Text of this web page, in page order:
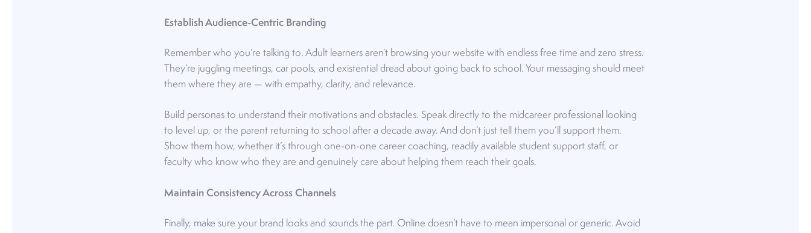
Establish Audience-Centric Branding
Remember who you’re talking to. Adult learners aren’t browsing your website with endless free time and zero stress.
They’re juggling meetings, car pools, and existential dread about going back to school. Your messaging should meet
them where they are — with empathy, clarity, and relevance.
Build personas to understand their motivations and obstacles. Speak directly to the midcareer professional looking
to level up, or the parent returning to school after a decade away. And don’t just tell them you’ll support them.
Show them how, whether it’s through one-on-one career coaching, readily available student support staff, or
faculty who know who they are and genuinely care about helping them reach their goals.
Maintain Consistency Across Channels
Finally, make sure your brand looks and sounds the part. Online doesn’t have to mean impersonal or generic. Avoid